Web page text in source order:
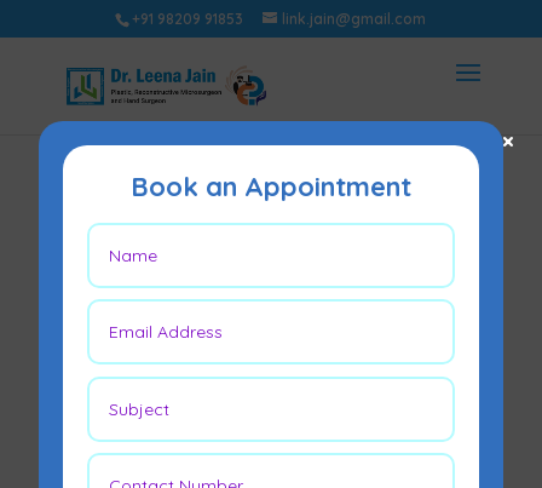
+91 98209 91853 link.jain@gmail.com
If Your Finger Gets
Cut Off, Can It Be
Reattached?
Book an Appointment
×